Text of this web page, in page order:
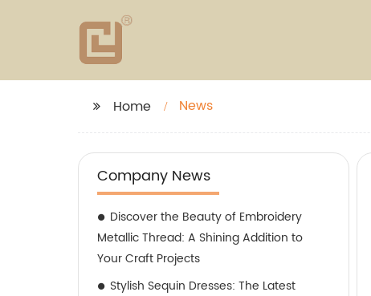
Home News
Company News
Discover the Beauty of Embroidery
Metallic Thread: A Shining Addition to
Your Craft Projects
Stylish Sequin Dresses: The Latest